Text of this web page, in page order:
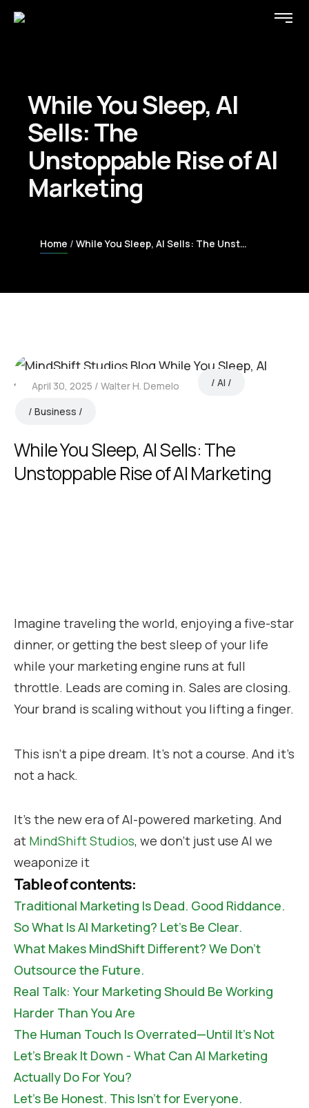
While You Sleep, AI
Sells: The
Unstoppable Rise of AI
Marketing
Home While You Sleep, AI Sells: The Unstoppable Rise of AI Marketing
April 30, 2025 Walter H. Demelo AI
Business
While You Sleep, AI Sells: The
Unstoppable Rise of AI Marketing
Imagine traveling the world, enjoying a five-star
dinner, or getting the best sleep of your life
while your marketing engine runs at full
throttle. Leads are coming in. Sales are closing.
Your brand is scaling without you lifting a finger.
This isn’t a pipe dream. It’s not a course. And it’s
not a hack.
It’s the new era of AI-powered marketing. And
at MindShift Studios, we don’t just use AI we
weaponize it
Table of contents:
Traditional Marketing Is Dead. Good Riddance.
So What Is AI Marketing? Let’s Be Clear.
What Makes MindShift Different? We Don’t
Outsource the Future.
Real Talk: Your Marketing Should Be Working
Harder Than You Are
The Human Touch Is Overrated—Until It’s Not
Let’s Break It Down - What Can AI Marketing
Actually Do For You?
Let’s Be Honest. This Isn’t for Everyone.